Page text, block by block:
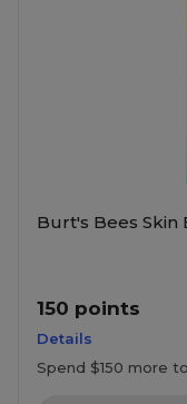
Burt's Bees Skin
150 points
Details
Spend $150 more